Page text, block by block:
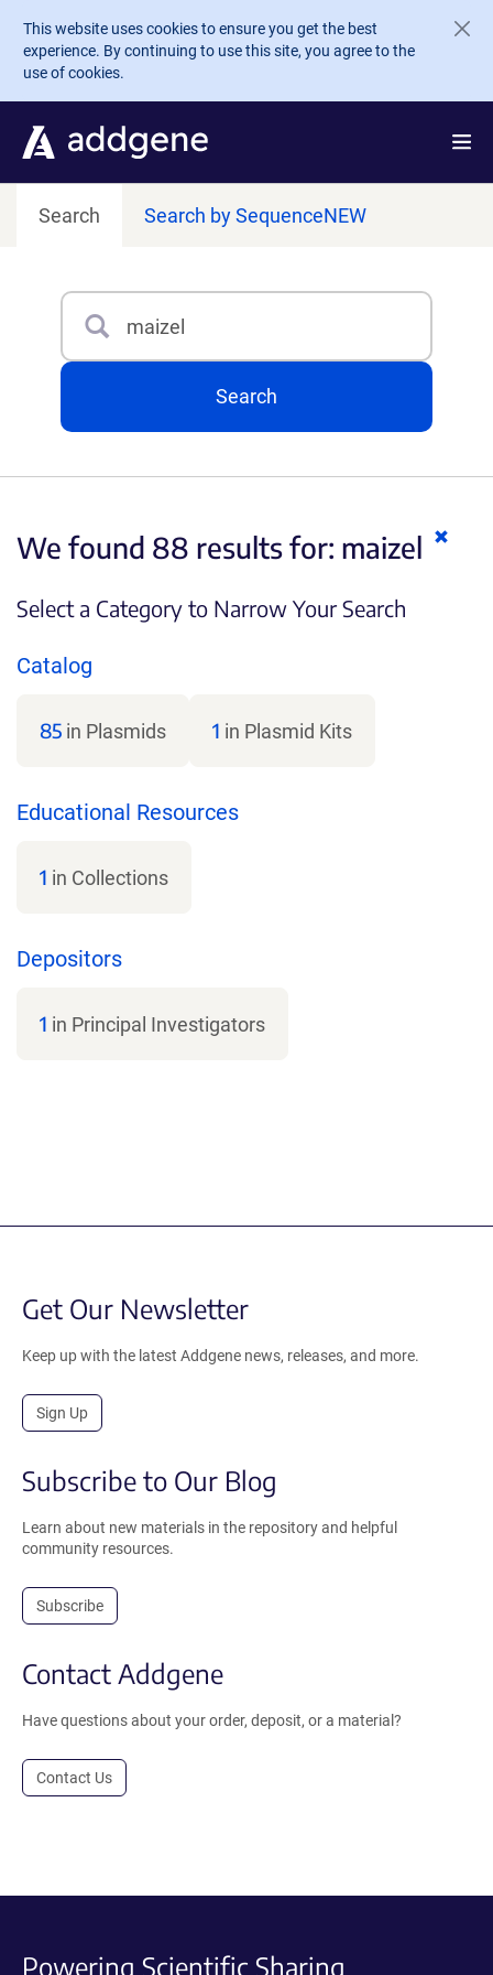
Skip to main content
This website uses cookies to ensure you get the best
experience. By continuing to use this site, you agree to the
use of cookies.
Search Search by SequenceNEW
Search
Search
We found 88 results for: maizel
Select a Category to Narrow Your Search
Catalog
85 in Plasmids 1 in Plasmid Kits
Educational Resources
1 in Collections
Depositors
1 in Principal Investigators
Get Our Newsletter
Keep up with the latest Addgene news, releases, and more.
Sign Up
Subscribe to Our Blog
Learn about new materials in the repository and helpful
community resources.
Subscribe
Contact Addgene
Have questions about your order, deposit, or a material?
Contact Us
Powering Scientific Sharing